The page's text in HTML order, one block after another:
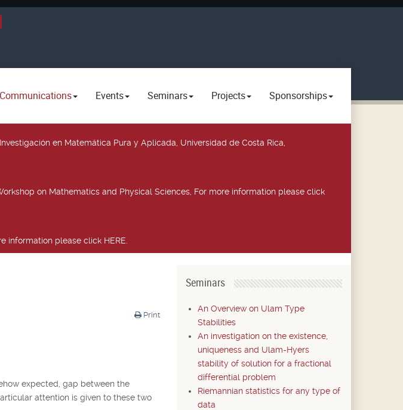
Communications Events Seminars Projects Sponsorships
en Matemática Pura y Aplicada, Universidad de Costa Rica,
on Mathematics and Physical Sciences, For more information please click
information please click HERE.
Print
expected, gap between the
attention is given to these two
Seminars
An Overview on Ulam Type
Stabilities
An investigation on the existence,
uniqueness and Ulam-Hyers
stability of solution for a fractional
differential problem
Riemannian statistics for any type of
data